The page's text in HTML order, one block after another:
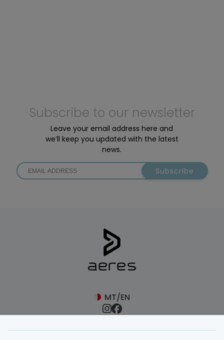
Subscribe to our newsletter
Leave your email address here and
we’ll keep you updated with the latest
news.
Subscribe
MT/EN